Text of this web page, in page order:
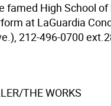
famed High School
at LaGuardia
212-496-0700
THE WORKS